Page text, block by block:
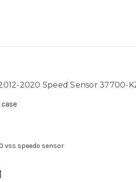
2020 Speed Sensor 37700-
vss speedo sensor